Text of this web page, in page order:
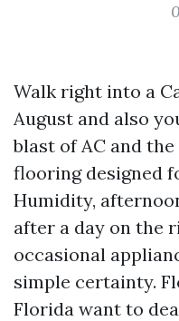
Walk right into a
August and also
blast of AC and
flooring designed
Humidity,
after a day on the
occasional
simple certainty.
Florida want to